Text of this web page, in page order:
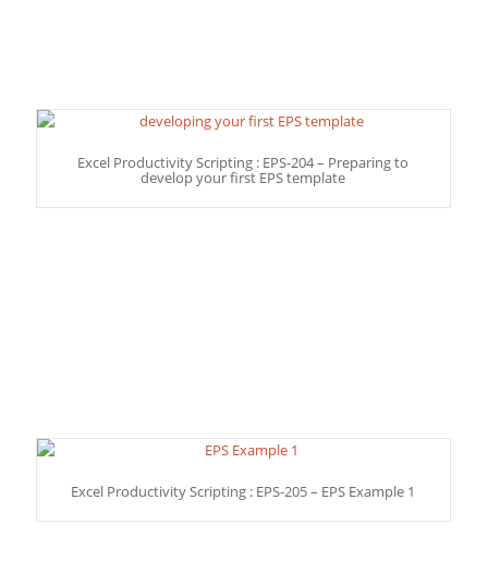
Excel Productivity Scripting : EPS-204 – Preparing to
develop your first EPS template
Excel Productivity Scripting : EPS-205 – EPS Example 1